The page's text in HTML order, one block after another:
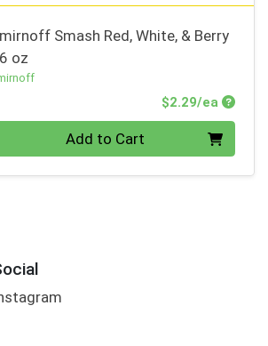
Smash Red, White, & Berry
oz
$2.29/ea
Add to Cart